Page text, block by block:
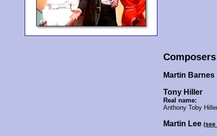
Composers
Martin Barnes
Tony Hiller
Real name:
Anthony Toby
Martin Lee(see